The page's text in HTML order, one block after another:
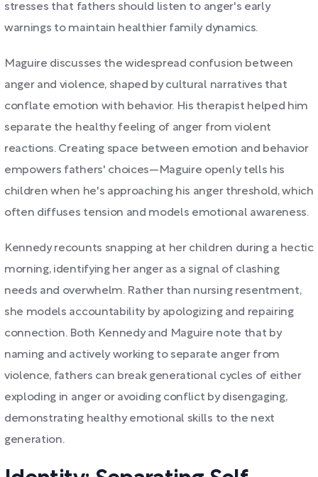
stresses that fathers should listen to anger's early
warnings to maintain healthier family dynamics.
Maguire discusses the widespread confusion between
anger and violence, shaped by cultural narratives that
conflate emotion with behavior. His therapist helped him
separate the healthy feeling of anger from violent
reactions. Creating space between emotion and behavior
empowers fathers' choices—Maguire openly tells his
children when he's approaching his anger threshold, which
often diffuses tension and models emotional awareness.
Kennedy recounts snapping at her children during a hectic
morning, identifying her anger as a signal of clashing
needs and overwhelm. Rather than nursing resentment,
she models accountability by apologizing and repairing
connection. Both Kennedy and Maguire note that by
naming and actively working to separate anger from
violence, fathers can break generational cycles of either
exploding in anger or avoiding conflict by disengaging,
demonstrating healthy emotional skills to the next
generation.